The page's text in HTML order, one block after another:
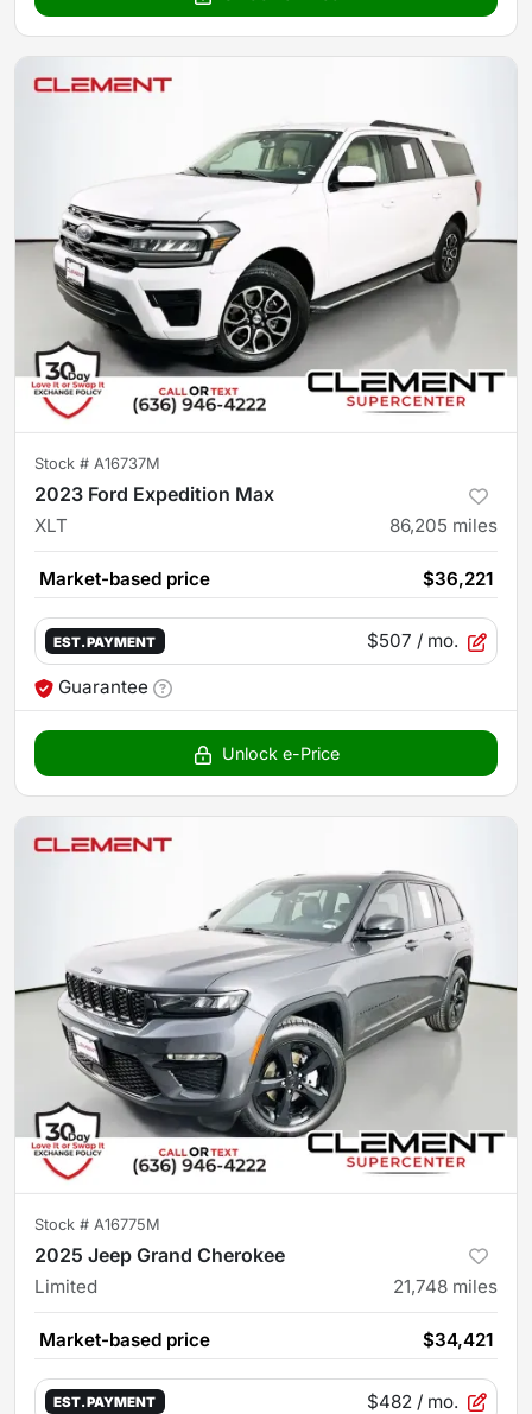
Stock # A16737M
2023 Ford Expedition Max
XLT 86,205 miles
Market-based price $36,221
EST. PAYMENT $507 / mo.
Guarantee
Unlock e-Price
Stock # A16775M
2025 Jeep Grand Cherokee
Limited 21,748 miles
Market-based price $34,421
EST. PAYMENT $482 / mo.